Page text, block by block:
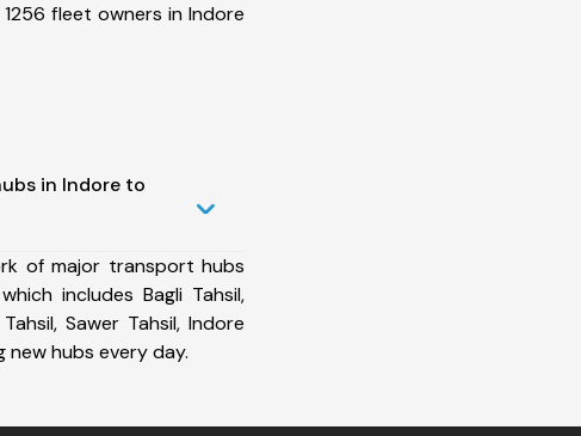
fleet owners in Indore
in Indore to
of major transport hubs
includes Bagli Tahsil,
Sawer Tahsil, Indore
new hubs every day.